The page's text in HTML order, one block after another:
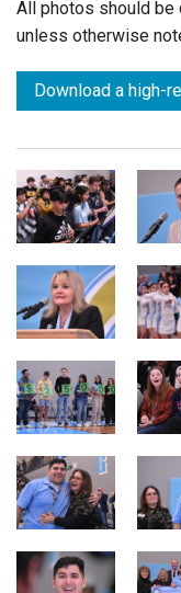
All photos should be
unless otherwise
Download a high-